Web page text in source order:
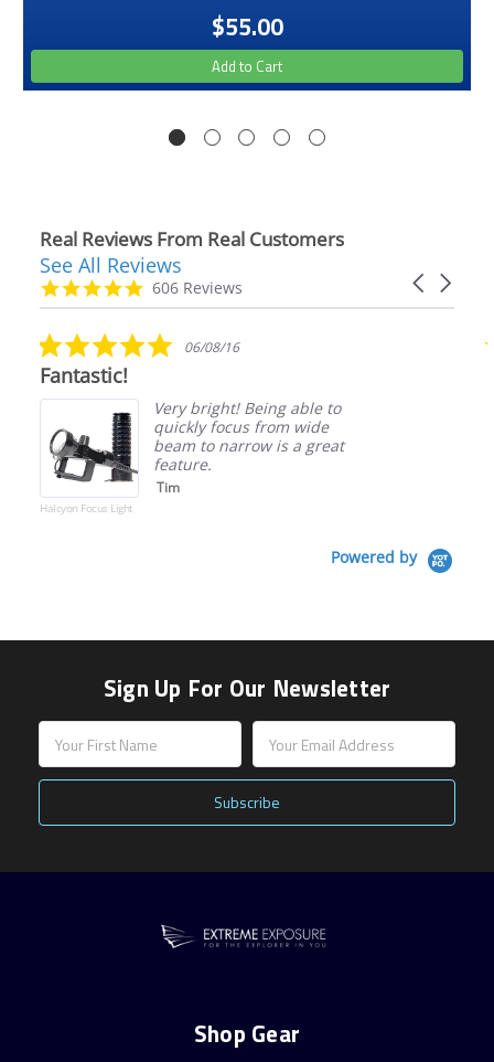
$55.00
Add to Cart
Real Reviews From Real Customers
Reviews
carousel
Carousel
4.9
star
606 Reviews
See All Reviews
5.0
star
06/08/16
Fantastic!
Halcyon Focus Light
Very bright! Being able to
quickly focus from wide
beam to narrow is a great
feature.
Tim
Powered by
Sign Up For Our Newsletter
Address
Shop Gear